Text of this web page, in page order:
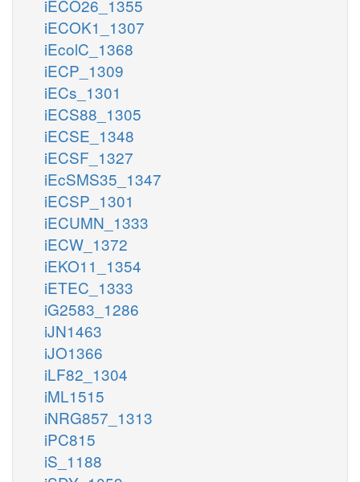
iECO26_1355
iECOK1_1307
iEcolC_1368
iECP_1309
iECs_1301
iECS88_1305
iECSE_1348
iECSF_1327
iEcSMS35_1347
iECSP_1301
iECUMN_1333
iECW_1372
iEKO11_1354
iETEC_1333
iG2583_1286
iJN1463
iJO1366
iLF82_1304
iML1515
iNRG857_1313
iPC815
iS_1188